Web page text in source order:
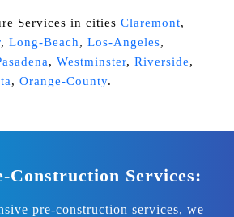
Services in cities Claremont,
, Long-Beach, Los-Angeles,
, Westminster, Riverside,
, Orange-County.
Construction Services:
pre-construction services, we